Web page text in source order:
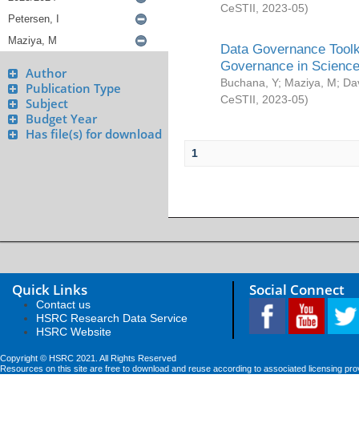
Author
Publication Type
Subject
Budget Year
Has file(s) for download
CeSTII
2023-05)
Data Governance
Governance in
Buchana, Y; Maziya, M;
CeSTII
2023-05)
1
Quick Links
Contact us
HSRC Research Data Service
HSRC Website
Social Connect
Copyright © HSRC 2021. All Rights Reserved
Resources on this site are free to download and reuse according to associated licensing